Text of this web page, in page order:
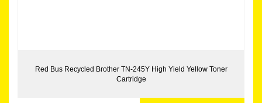
Red Bus Recycled Brother TN-245Y High Yield Yellow Toner
Cartridge